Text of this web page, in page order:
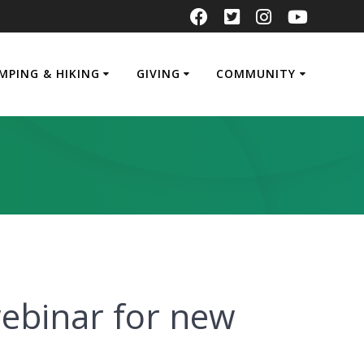
& HIKING GIVING COMMUNITY
for new